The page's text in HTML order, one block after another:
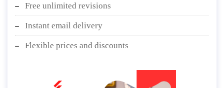
Free unlimited revisions
Instant email delivery
Flexible prices and discounts